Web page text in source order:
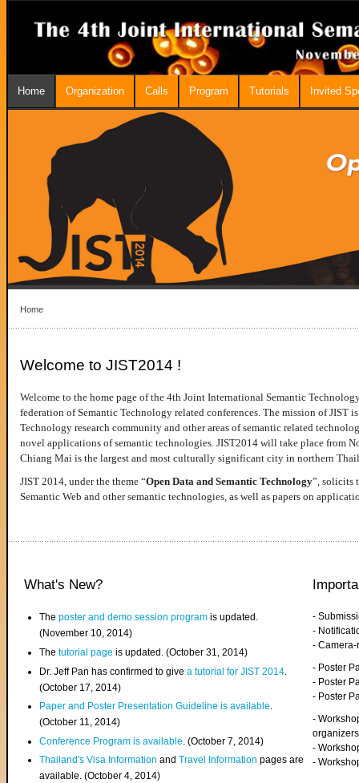
Home Organization Calls Program Tutorials Invited
Home
Welcome to JIST2014 !
Welcome to the home page of the 4th Joint International Semantic
federation of Semantic Technology related conferences. The mission of JIST
Technology research community and other areas of semantic related
novel applications of semantic technologies. JIST2014 will take place from
Chiang Mai is the largest and most culturally significant city in northern
JIST 2014, under the theme “Open Data and Semantic Technology”, solicits
Semantic Web and other semantic technologies, as well as papers on
What's New?
Theposter and demo session program is updated.
(November 10, 2014)
Thetutorial page is updated. (October 31, 2014)
Dr. Jeff Pan has confirmed to givea tutorial for JIST 2014
(October 17, 2014)
Paper and Poster Presentation Guideline is available.
(October 11, 2014)
Conference Program is available . (October 7, 2014)
Thailand's Visa InformationandTravel Information pages are
available. (October 4, 2014)
-
-
-
- Poster
- Poster
- Poster
-
organizers
-
-